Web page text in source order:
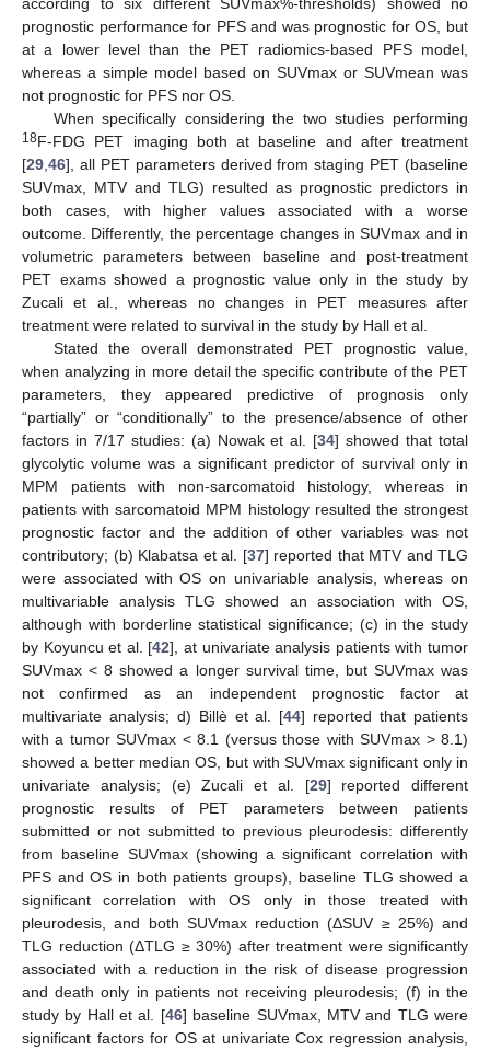
prognostic performance for PFS and was prognostic for OS, but
at a lower level than the PET radiomics-based PFS model,
whereas a simple model based on SUVmax or SUVmean was
not prognostic for PFS nor OS.
When specifically considering the two studies performing
18F-FDG PET imaging both at baseline and after treatment
[29 46], all PET parameters derived from staging PET (baseline
SUVmax, MTV and TLG) resulted as prognostic predictors in
both cases, with higher values associated with a worse
outcome. Differently, the percentage changes in SUVmax and in
volumetric parameters between baseline and post-treatment
PET exams showed a prognostic value only in the study by
Zucali et al., whereas no changes in PET measures after
treatment were related to survival in the study by Hall et al.
Stated the overall demonstrated PET prognostic value,
when analyzing in more detail the specific contribute of the PET
parameters, they appeared predictive of prognosis only
“partially” or “conditionally” to the presence/absence of other
factors in 7/17 studies: (a) Nowak et al. [34] showed that total
glycolytic volume was a significant predictor of survival only in
MPM patients with non-sarcomatoid histology, whereas in
patients with sarcomatoid MPM histology resulted the strongest
prognostic factor and the addition of other variables was not
contributory; (b) Klabatsa et al. [37] reported that MTV and TLG
were associated with OS on univariable analysis, whereas on
multivariable analysis TLG showed an association with OS,
although with borderline statistical significance; (c) in the study
by Koyuncu et al. [42], at univariate analysis patients with tumor
SUVmax < 8 showed a longer survival time, but SUVmax was
not confirmed as an independent prognostic factor at
multivariate analysis; d) Billè et al. [44] reported that patients
with a tumor SUVmax < 8.1 (versus those with SUVmax > 8.1)
showed a better median OS, but with SUVmax significant only in
univariate analysis; (e) Zucali et al. [29] reported different
prognostic results of PET parameters between patients
submitted or not submitted to previous pleurodesis: differently
from baseline SUVmax (showing a significant correlation with
PFS and OS in both patients groups), baseline TLG showed a
significant correlation with OS only in those treated with
pleurodesis, and both SUVmax reduction (ΔSUV ≥ 25%) and
TLG reduction (ΔTLG ≥ 30%) after treatment were significantly
associated with a reduction in the risk of disease progression
and death only in patients not receiving pleurodesis; (f) in the
study by Hall et al. [46] baseline SUVmax, MTV and TLG were
significant factors for OS at univariate Cox regression analysis,